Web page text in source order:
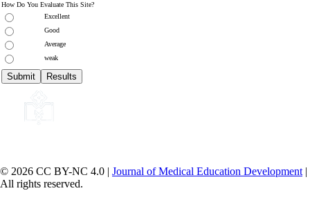
How Do You Evaluate This Site?
Excellent
Good
Average
weak
© 2026 CC BY-NC 4.0 | Journal of Medical Education Development |
All rights reserved.